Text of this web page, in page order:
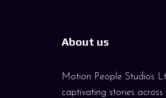
About us
Motion People Studios
captivating stories